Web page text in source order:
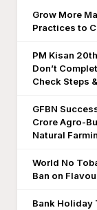
Grow More
Practices to
PM Kisan
Don’t
Check Steps
GFBN
Crore Agro-
Natural
World No
Ban on
Bank Holiday